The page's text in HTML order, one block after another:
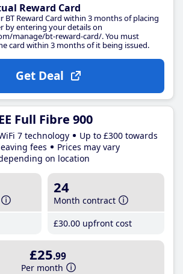
Reward Card
BT Reward Card within 3 months of placing
by entering your details on
manage/bt-reward-card/. You must
card within 3 months of it being issued.
Get Deal
Full Fibre 900
7 technology
Up to £300 towards
fees
Prices may vary
on location
24
Month contract
£30.00 upfront cost
£25.99
Per month